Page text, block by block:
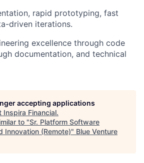
rapid prototyping, fast
driven iterations.
excellence through code
documentation, and technical
accepting applications
Inspira Financial.
to "Sr. Platform Software
Innovation (Remote)" Blue Venture